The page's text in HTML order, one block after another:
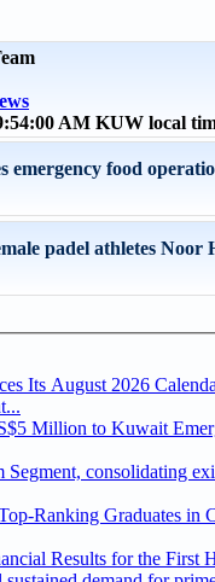
AM KUW local
emergency food
padel athletes Noor
Its August 2026
Million to Kuwait
consolidating
Ranking Graduates in
Results for the First